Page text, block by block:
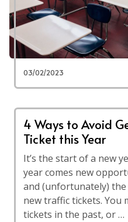
03/02/2023
4 Ways to Avoid
Ticket this Year
It’s the start of a new
year comes new
and (unfortunately)
new traffic tickets. You
tickets in the past, or …